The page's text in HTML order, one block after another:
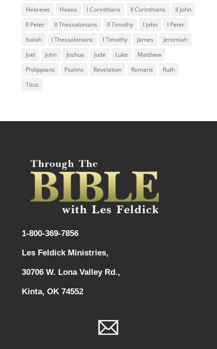
Hebrews
Hosea I Corinthians II Corinthians
II John
II Peter
II Thessalonians II Timothy I John
I Peter
Isaiah
I Thessalonians I Timothy James
Jeremiah
Joel
John Joshua Jude Luke
Matthew
Philippians
Psalms Revelation Romans
Ruth
Titus
1-800-369-7856
Les Feldick Ministries,
30706 W. Lona Valley Rd.,
Kinta, OK 74552